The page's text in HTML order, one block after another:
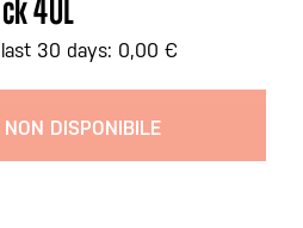
30 days: 0,00 €
NON DISPONIBILE